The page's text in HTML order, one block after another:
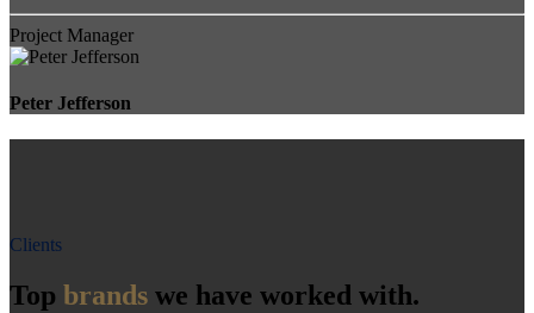
Project Manager
Peter Jefferson
Clients
Top brands we have worked with.